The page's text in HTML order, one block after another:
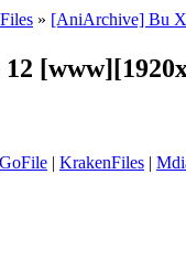
» [AniArchive] Bu
GoFile | KrakenFiles |